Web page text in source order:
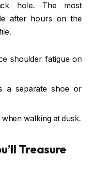
hole. The most
after hours on the
shoulder fatigue on
a separate shoe or
walking at dusk.
Treasure